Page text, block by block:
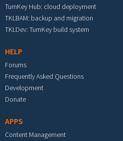
TurnKey Hub: cloud deployment
TKLBAM: backup and migration
TKLDev: TurnKey build system
HELP
Forums
Frequently Asked Questions
Development
Donate
APPS
Content Management